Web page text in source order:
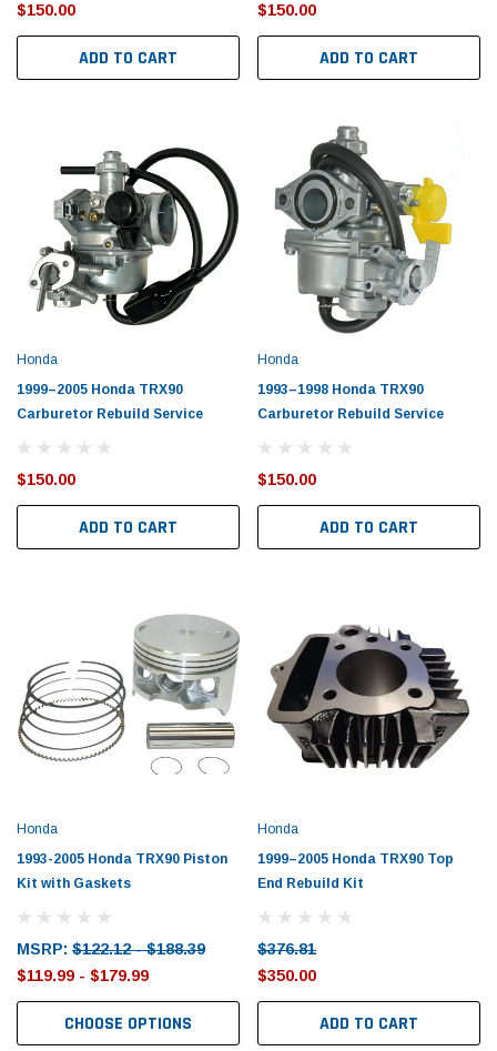
$150.00
ADD TO CART
$150.00
ADD TO CART
Honda
1999–2005 Honda TRX90
Carburetor Rebuild Service
$150.00
ADD TO CART
Honda
1993–1998 Honda TRX90
Carburetor Rebuild Service
$150.00
ADD TO CART
Honda
1993-2005 Honda TRX90 Piston
Kit with Gaskets
MSRP: $122.12 - $188.39
$119.99 - $179.99
CHOOSE OPTIONS
Honda
1999–2005 Honda TRX90 Top
End Rebuild Kit
$376.81
$350.00
ADD TO CART